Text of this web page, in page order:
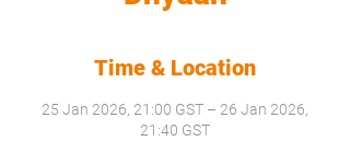
Time & Location
25 Jan 2026, 21:00 GST – 26 Jan 2026,
21:40 GST